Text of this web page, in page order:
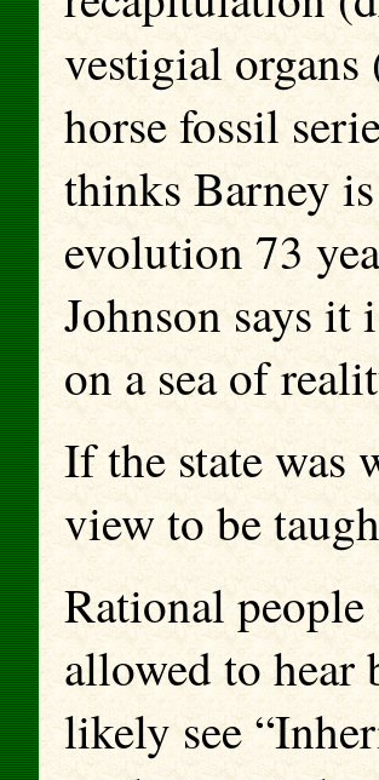
vestigial organs
horse fossil
thinks Barney
evolution 73
Johnson says
on a sea of
If the state was
view to be
Rational
allowed to hear
likely see